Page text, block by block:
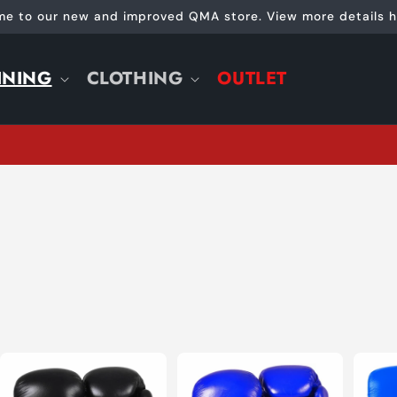
to our new and improved QMA store. View more details
CLOTHING OUTLET